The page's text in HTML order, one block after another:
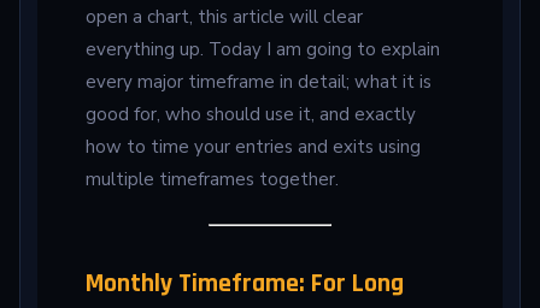
open a chart, this article will clear
everything up. Today I am going to explain
every major timeframe in detail; what it is
good for, who should use it, and exactly
how to time your entries and exits using
multiple timeframes together.
Monthly Timeframe: For Long